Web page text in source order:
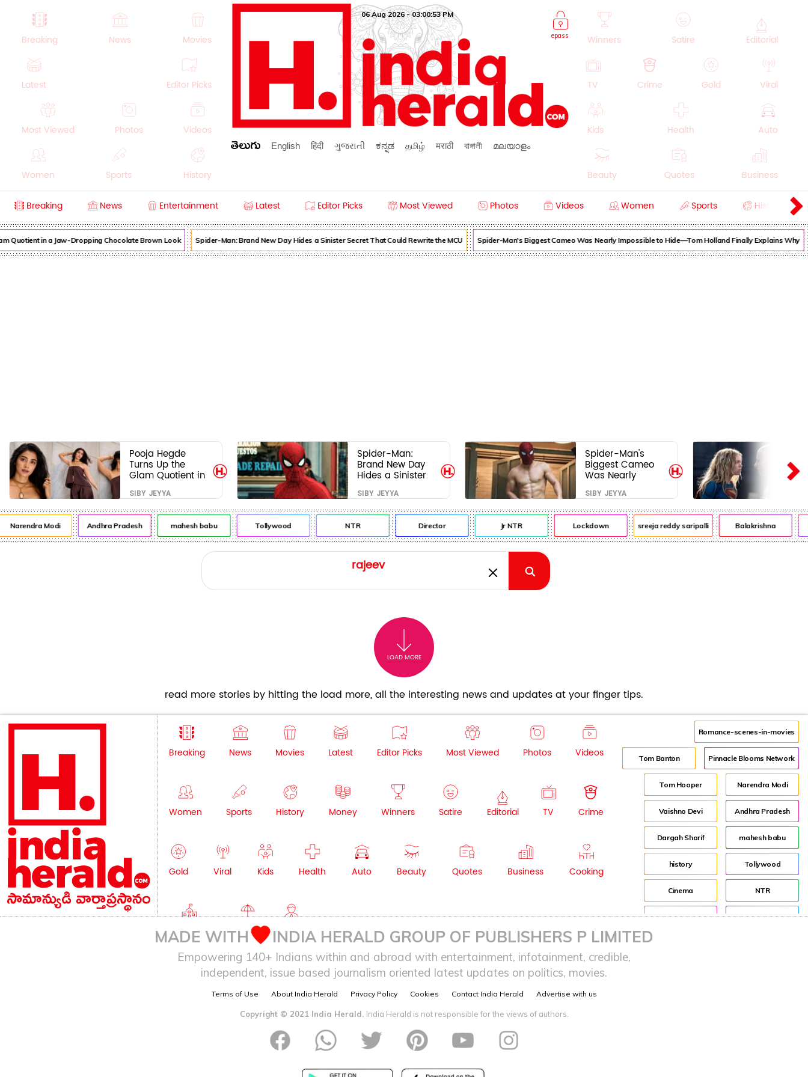
Breaking News Movies
Latest Editor Picks
Most Viewed Photos Videos
Women Sports History
Crime Beauty
epass
06 Aug 2026 - 03:00:53 PM
తెలుగు English हिंदी ગુજરાતી ಕನ್ನಡ தமிழ் मराठी বাঙ্গালী മലയാളം
Winners Satire Editorial
TV Crime Gold Viral
Kids Health Auto
Beauty Quotes Business
Breaking News Entertainment Latest Editor Picks Most Viewed Photos Videos Women Sports History
Quotient in a Jaw-Dropping Chocolate Brown Look Spider-Man: Brand New Day Hides a Sinister Secret That Could Rewrite the MCU Spider-Man's Biggest Cameo Was Nearly Impossible to Hide—Tom Holland Finally Explains Why
Pooja Hegde
Turns Up the
Glam Quotient in
a Jaw-Dropping
Chocolate Brown
Look
SIBY JEYYA
Spider-Man:
Brand New Day
Hides a Sinister
Secret That Could
Rewrite the MCU
SIBY JEYYA
Spider-Man's
Biggest Cameo
Was Nearly
Impossible to
Hide—Tom
Holland Finally
Explains Why
SIBY JEYYA
Narendra Modi Andhra Pradesh mahesh babu Tollywood NTR Director Jr NTR Lockdown sreeja reddy saripalli Balakrishna
LOAD MORE
read more stories by hitting the load more, all the interesting news and updates at your finger tips.
Breaking News Movies Latest Editor Picks Most Viewed Photos Videos
Women Sports History Money Winners Satire Editorial TV Crime
Gold Viral Kids Health Auto Beauty Quotes Business Cooking
Education Lifestyle NRI
Romance-scenes-in-movies
Tom Banton Pinnacle Blooms Network
Tom Hooper Narendra Modi
Vaishno Devi Andhra Pradesh
Dargah Sharif mahesh babu
history Tollywood
Cinema NTR
Pooja Hegde Director
MADE WITH INDIA HERALD GROUP OF PUBLISHERS P LIMITED
Empowering 140+ Indians within and abroad with entertainment, infotainment, credible,
independent, issue based journalism oriented latest updates on politics, movies.
Terms of Use About India Herald Privacy Policy Cookies Contact India Herald Advertise with us
Copyright © 2021 India Herald. India Herald is not responsible for the views of authors.